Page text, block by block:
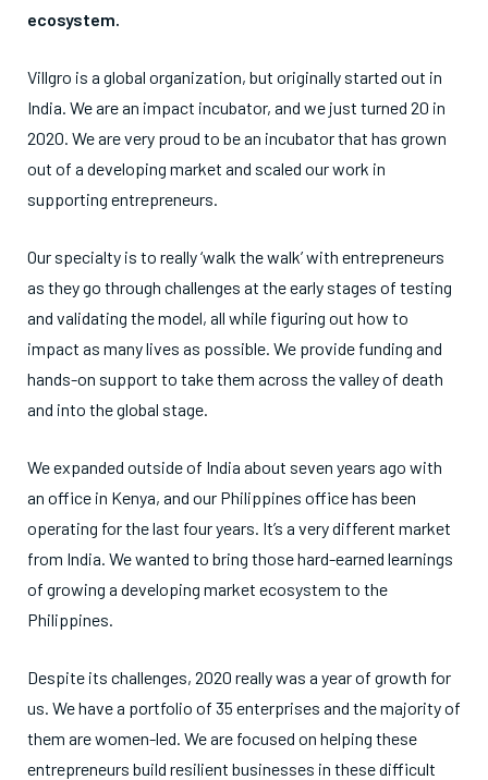
ecosystem.
Villgro is a global organization, but originally started out in
India. We are an impact incubator, and we just turned 20 in
2020. We are very proud to be an incubator that has grown
out of a developing market and scaled our work in
supporting entrepreneurs.
Our specialty is to really ‘walk the walk’ with entrepreneurs
as they go through challenges at the early stages of testing
and validating the model, all while figuring out how to
impact as many lives as possible. We provide funding and
hands-on support to take them across the valley of death
and into the global stage.
We expanded outside of India about seven years ago with
an office in Kenya, and our Philippines office has been
operating for the last four years. It’s a very different market
from India. We wanted to bring those hard-earned learnings
of growing a developing market ecosystem to the
Philippines.
Despite its challenges, 2020 really was a year of growth for
us. We have a portfolio of 35 enterprises and the majority of
them are women-led. We are focused on helping these
entrepreneurs build resilient businesses in these difficult